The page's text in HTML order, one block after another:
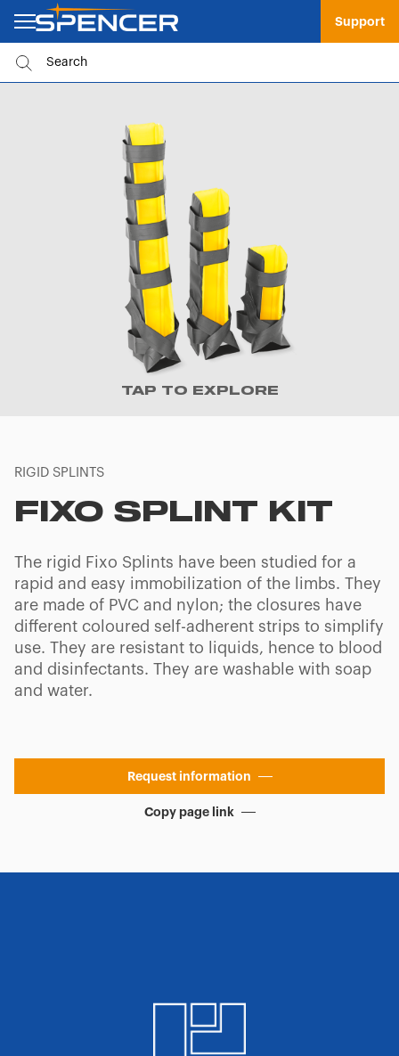
Support
TAP TO EXPLORE
RIGID SPLINTS
FIXO SPLINT KIT
The rigid Fixo Splints have been studied for a
rapid and easy immobilization of the limbs. They
are made of PVC and nylon; the closures have
different coloured self-adherent strips to simplify
use. They are resistant to liquids, hence to blood
and disinfectants. They are washable with soap
and water.
Request information
Copy page link